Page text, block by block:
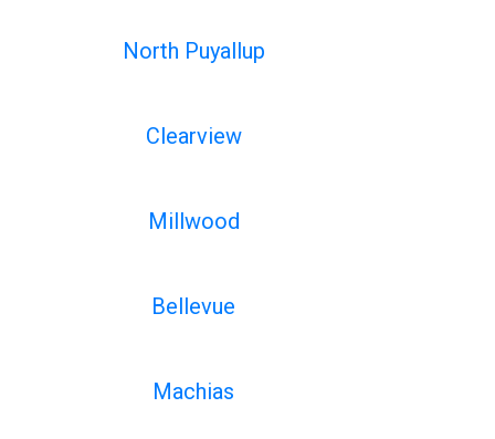
North Puyallup
Clearview
Millwood
Bellevue
Machias